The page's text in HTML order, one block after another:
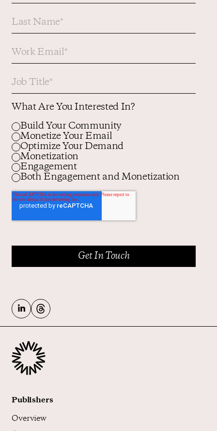
What Are You Interested In?
Build Your Community
Monetize Your Email
Optimize Your Demand
Monetization
Engagement
Both Engagement and Monetization
Publishers
Overview